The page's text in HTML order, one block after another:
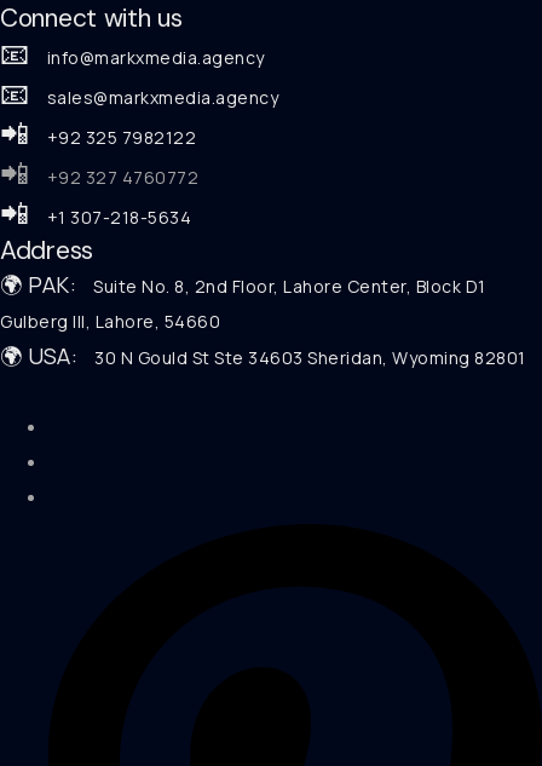
Connect with us
📧 info@markxmedia.agency
📧 sales@markxmedia.agency
📲 +92 325 7982122
📲 +92 327 4760772
📲 +1 307-218-5634
Address
🌍 PAK: Suite No. 8, 2nd Floor, Lahore Center, Block D1
Gulberg III, Lahore, 54660
🌍 USA: 30 N Gould St Ste 34603 Sheridan, Wyoming 82801